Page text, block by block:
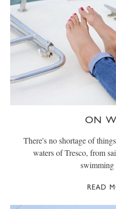
ON
There's no shortage of
waters of Tresco, from
swimming
READ